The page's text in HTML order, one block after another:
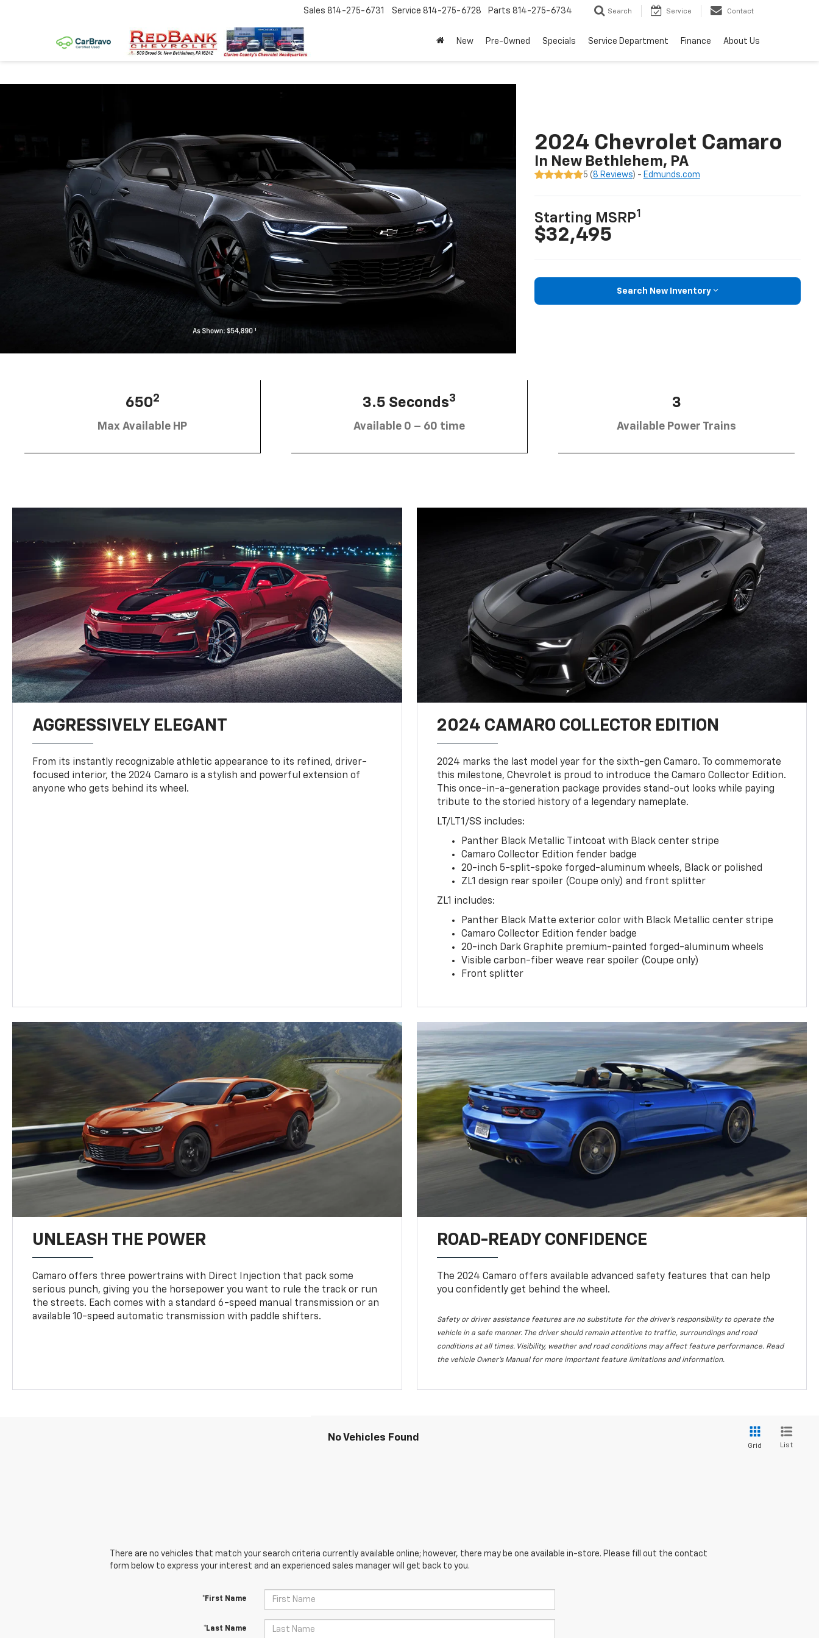
Sales 814-275-6731 Service 814-275-6728 Parts 814-275-6734 Search Service Contact
New Pre-Owned Specials Service Department Finance About Us
2024 Chevrolet Camaro
In New Bethlehem, PA
5 ( 8 Reviews) - Edmunds.com
Starting MSRP1
$32,495
Search New Inventory
6502
Max Available HP
3.5 Seconds3
Available 0 – 60 time
3
Available Power Trains
AGGRESSIVELY ELEGANT
From its instantly recognizable athletic appearance to its refined, driver-
focused interior, the 2024 Camaro is a stylish and powerful extension of
anyone who gets behind its wheel.
2024 CAMARO COLLECTOR EDITION
2024 marks the last model year for the sixth-gen Camaro. To commemorate
this milestone, Chevrolet is proud to introduce the Camaro Collector Edition.
This once-in-a-generation package provides stand-out looks while paying
tribute to the storied history of a legendary nameplate.
LT/LT1/SS includes:
Panther Black Metallic Tintcoat with Black center stripe
Camaro Collector Edition fender badge
20-inch 5-split-spoke forged-aluminum wheels, Black or polished
ZL1 design rear spoiler (Coupe only) and front splitter
ZL1 includes:
Panther Black Matte exterior color with Black Metallic center stripe
Camaro Collector Edition fender badge
20-inch Dark Graphite premium-painted forged-aluminum wheels
Visible carbon-fiber weave rear spoiler (Coupe only)
Front splitter
UNLEASH THE POWER
Camaro offers three powertrains with Direct Injection that pack some
serious punch, giving you the horsepower you want to rule the track or run
the streets. Each comes with a standard 6-speed manual transmission or an
available 10-speed automatic transmission with paddle shifters.
ROAD-READY CONFIDENCE
The 2024 Camaro offers available advanced safety features that can help
you confidently get behind the wheel.
Safety or driver assistance features are no substitute for the driver's responsibility to operate the
vehicle in a safe manner. The driver should remain attentive to traffic, surroundings and road
conditions at all times. Visibility, weather and road conditions may affect feature performance. Read
the vehicle Owner's Manual for more important feature limitations and information.
No Vehicles Found
Grid List
There are no vehicles that match your search criteria currently available online; however, there may be one available in-store. Please fill out the contact
form below to express your interest and an experienced sales manager will get back to you.
*First Name
*Last Name